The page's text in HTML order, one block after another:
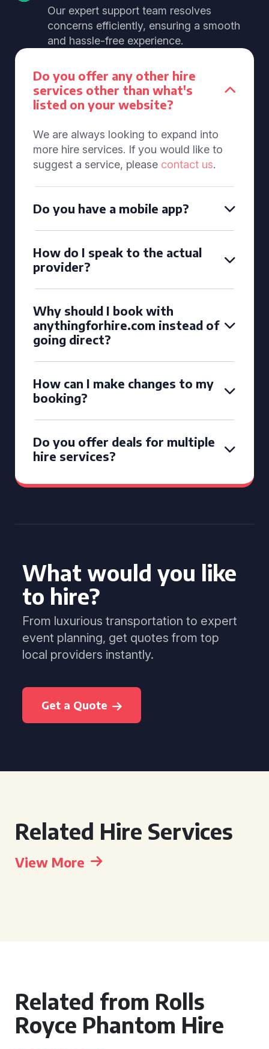
Our expert support team resolves
concerns efficiently, ensuring a smooth
and hassle-free experience.
Do you offer any other hire
services other than what's
listed on your website?
We are always looking to expand into
more hire services. If you would like to
suggest a service, please contact us.
Do you have a mobile app?
How do I speak to the actual
provider?
Why should I book with
anythingforhire.com instead of
going direct?
How can I make changes to my
booking?
Do you offer deals for multiple
hire services?
What would you like
to hire?
From luxurious transportation to expert
event planning, get quotes from top
local providers instantly.
Get a Quote
Related Hire Services
View More
Related from Rolls
Royce Phantom Hire